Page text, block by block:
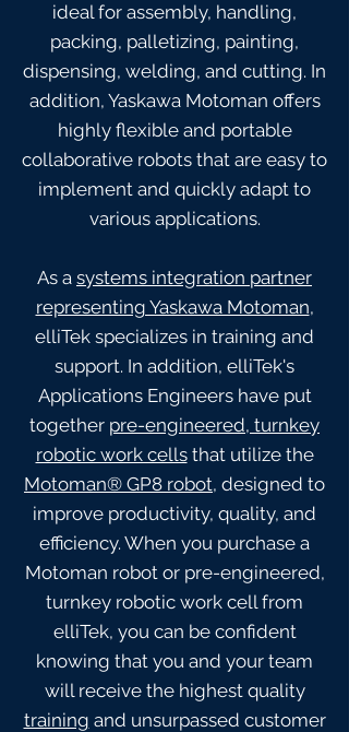
ideal for assembly, handling,
packing, palletizing, painting,
dispensing, welding, and cutting. In
addition, Yaskawa Motoman offers
highly flexible and portable
collaborative robots that are easy to
implement and quickly adapt to
various applications.
As a systems integration partner
representing Yaskawa Motoman,
elliTek specializes in training and
support. In addition, elliTek's
Applications Engineers have put
together pre-engineered, turnkey
robotic work cellsthat utilize the
Motoman® GP8 robot, designed to
improve productivity, quality, and
efficiency. When you purchase a
Motoman robot or pre-engineered,
turnkey robotic work cell from
elliTek, you can be confident
knowing that you and your team
will receive the highest quality
training and unsurpassed customer